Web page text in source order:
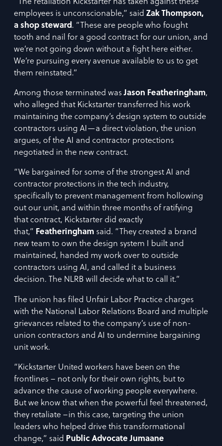
“The retaliation Kickstarter has taken against these
employees is unconscionable,” said Zak Thompson,
a shop steward. “These are people who fought
tooth and nail for a good contract for our union, and
we’re not going down without a fight here either.
We’re pursuing every avenue available to us to get
them reinstated.”
Among those terminated wasJason Featheringham,
who alleged that Kickstarter transferred his work
maintaining the company’s design system to outside
contractors using AI—a direct violation, the union
argues, of the AI and contractor protections
negotiated in the new contract.
“We bargained for some of the strongest AI and
contractor protections in the tech industry,
specifically to prevent management from hollowing
out our unit, and within three months of ratifying
that contract, Kickstarter did exactly
that,” Featheringham said. “They created a brand
new team to own the design system I built and
maintained, handed my work over to outside
contractors using AI, and called it a business
decision. The NLRB will decide what to call it.”
The union has filed Unfair Labor Practice charges
with the National Labor Relations Board and multiple
grievances related to the company’s use of non-
union contractors and AI to undermine bargaining
unit work.
“Kickstarter United workers have been on the
frontlines – not only for their own rights, but to
advance the cause of working people everywhere.
But we know that when the powerful feel threatened,
they retaliate –in this case, targeting the union
leaders who helped drive this transformational
change,” said Public Advocate Jumaane